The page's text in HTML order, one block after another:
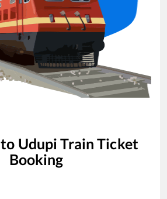
to Udupi Train Ticket
Booking